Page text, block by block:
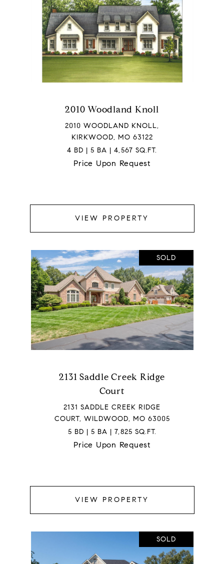
2010 Woodland Knoll
2010 WOODLAND KNOLL,
KIRKWOOD, MO 63122
4 BD | 5 BA | 4,567 SQ.FT.
Price Upon Request
VIEW PROPERTY
SOLD
2131 Saddle Creek Ridge
Court
2131 SADDLE CREEK RIDGE
COURT, WILDWOOD, MO 63005
5 BD | 5 BA | 7,825 SQ.FT.
Price Upon Request
VIEW PROPERTY
SOLD